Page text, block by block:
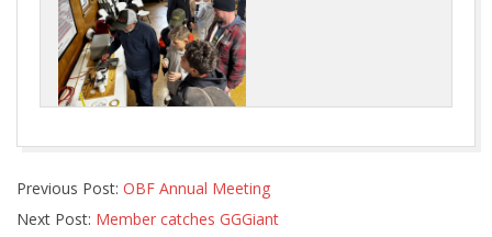
02-
23
Previous Post: OBF Annual Meeting
Next Post: Member catches GGGiant